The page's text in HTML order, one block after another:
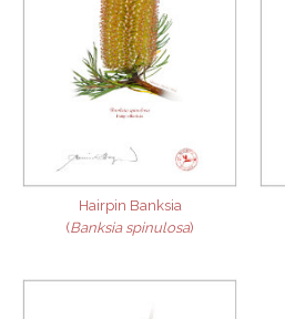
Hairpin Banksia
(Banksia spinulosa)